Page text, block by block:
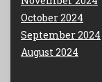
October 2024
September 2024
August 2024